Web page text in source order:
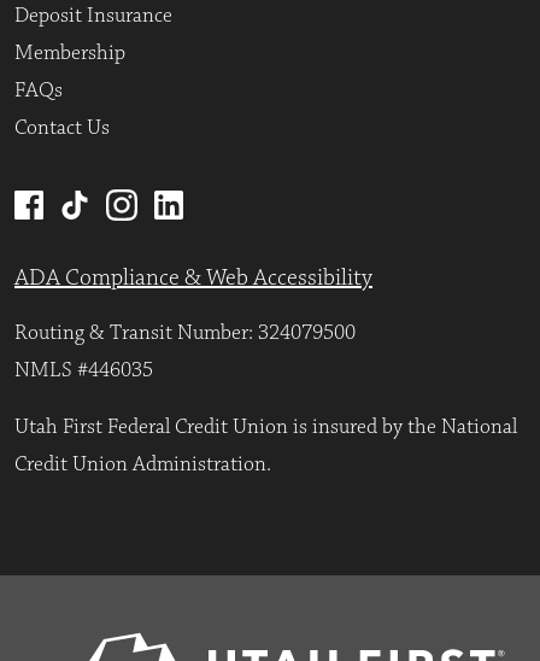
Deposit Insurance
Membership
FAQs
Contact Us
ADA Compliance & Web Accessibility
Routing & Transit Number: 324079500
NMLS #446035
Utah First Federal Credit Union is insured by the National
Credit Union Administration.